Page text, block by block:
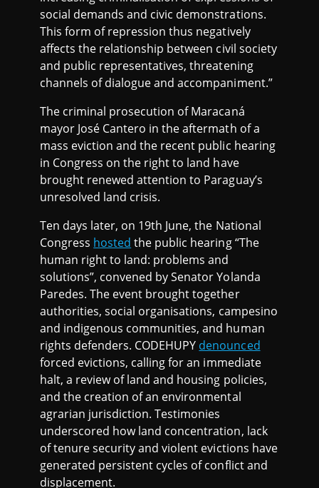
social demands and civic demonstrations.
This form of repression thus negatively
affects the relationship between civil society
and public representatives, threatening
channels of dialogue and accompaniment.”
The criminal prosecution of Maracaná
mayor José Cantero in the aftermath of a
mass eviction and the recent public hearing
in Congress on the right to land have
brought renewed attention to Paraguay’s
unresolved land crisis.
Ten days later, on 19th June, the National
Congress hosted the public hearing “The
human right to land: problems and
solutions”, convened by Senator Yolanda
Paredes. The event brought together
authorities, social organisations, campesino
and indigenous communities, and human
rights defenders. CODEHUPY denounced
forced evictions, calling for an immediate
halt, a review of land and housing policies,
and the creation of an environmental
agrarian jurisdiction. Testimonies
underscored how land concentration, lack
of tenure security and violent evictions have
generated persistent cycles of conflict and
displacement.